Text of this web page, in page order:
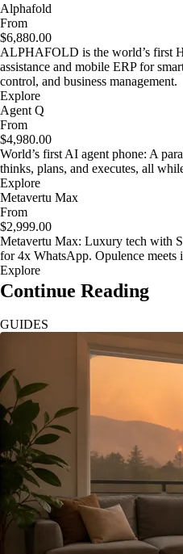
Alphafold
From
$6,880.00
ALPHAFOLD is the world’s first
assistance and mobile ERP for
control, and business management.
Explore
Agent Q
From
$4,980.00
World’s first AI agent phone: A
thinks, plans, and executes, all
Explore
Metavertu Max
From
$2,999.00
Metavertu Max: Luxury tech with
for 4x WhatsApp. Opulence meets
Explore
Continue Reading
GUIDES